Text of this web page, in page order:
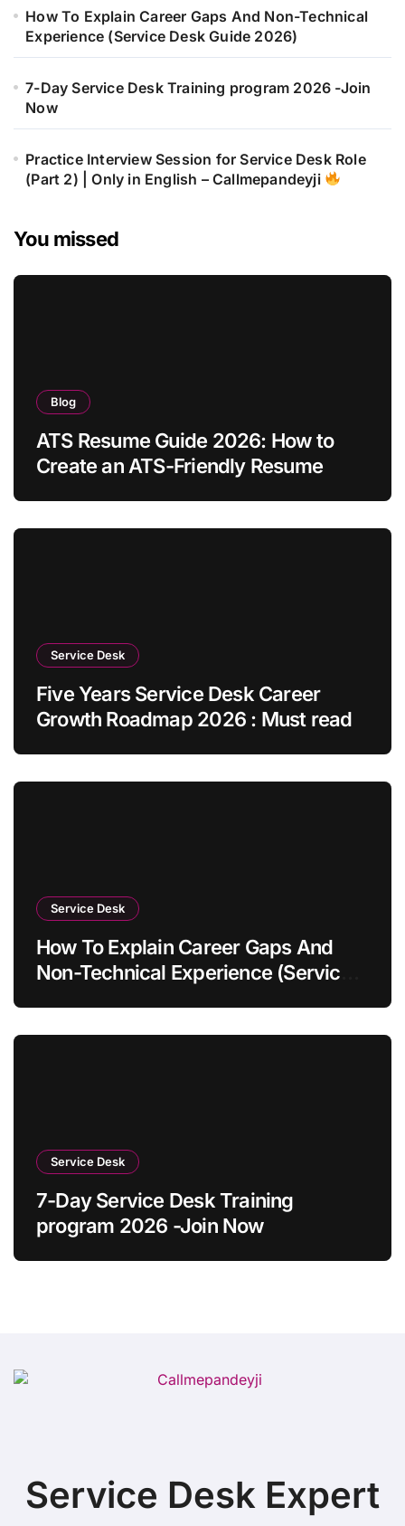
How To Explain Career Gaps And Non-Technical
Experience (Service Desk Guide 2026)
7-Day Service Desk Training program 2026 -Join
Now
Practice Interview Session for Service Desk Role
(Part 2) | Only in English – Callmepandeyji
You missed
Blog
ATS Resume Guide 2026: How to
Create an ATS-Friendly Resume
Service Desk
Five Years Service Desk Career
Growth Roadmap 2026 : Must read
Service Desk
How To Explain Career Gaps And
Non-Technical Experience (Service
Service Desk
7-Day Service Desk Training
program 2026 -Join Now
Service Desk Expert